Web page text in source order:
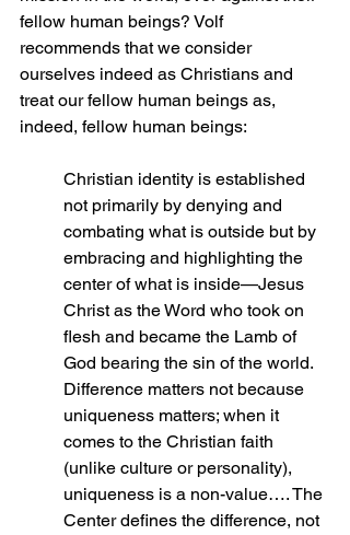
fellow human beings? Volf
recommends that we consider
ourselves indeed as Christians and
treat our fellow human beings as,
indeed, fellow human beings:
Christian identity is established
not primarily by denying and
combating what is outside but by
embracing and highlighting the
center of what is inside—Jesus
Christ as the Word who took on
flesh and became the Lamb of
God bearing the sin of the world.
Difference matters not because
uniqueness matters; when it
comes to the Christian faith
(unlike culture or personality),
uniqueness is a non-value…. The
Center defines the difference, not